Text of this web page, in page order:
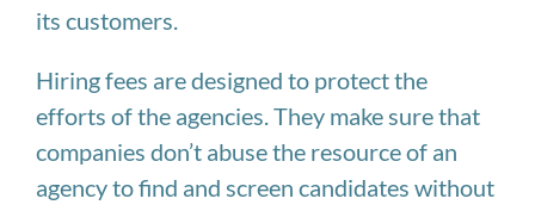
its customers.
Hiring fees are designed to protect the
efforts of the agencies. They make sure that
companies don’t abuse the resource of an
agency to find and screen candidates without